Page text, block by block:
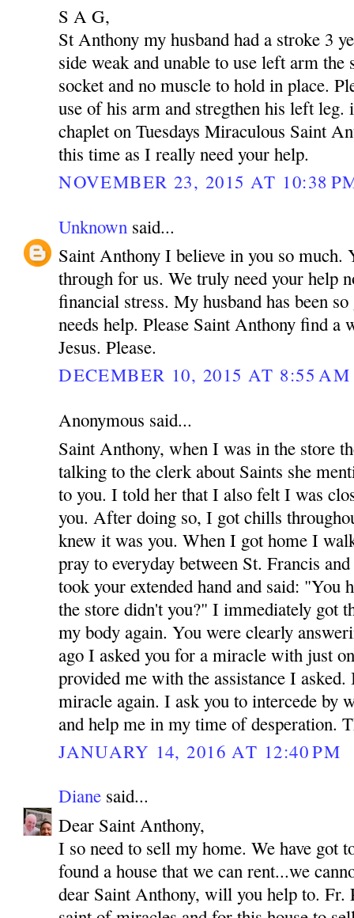
S A G,
St Anthony my husband had a stroke 3
side weak and unable to use left arm
socket and no muscle to hold in place.
use of his arm and stregthen his left
chaplet on Tuesdays Miraculous Saint
this time as I really need your help.
NOVEMBER 23, 2015 AT 10:38
Unknown said...
Saint Anthony I believe in you so much.
through for us. We truly need your help
financial stress. My husband has been
needs help. Please Saint Anthony find a
Jesus. Please.
DECEMBER 10, 2015 AT 8:55 AM
Anonymous said...
Saint Anthony, when I was in the store
talking to the clerk about Saints she
to you. I told her that I also felt I was
you. After doing so, I got chills
knew it was you. When I got home I
pray to everyday between St. Francis
took your extended hand and said: "You
the store didn't you?" I immediately got
my body again. You were clearly
ago I asked you for a miracle with just
provided me with the assistance I asked.
miracle again. I ask you to intercede by
and help me in my time of desperation.
JANUARY 14, 2016 AT 12:40 PM
Diane said...
Dear Saint Anthony,
I so need to sell my home. We have got
found a house that we can rent...we
dear Saint Anthony, will you help to. Fr.